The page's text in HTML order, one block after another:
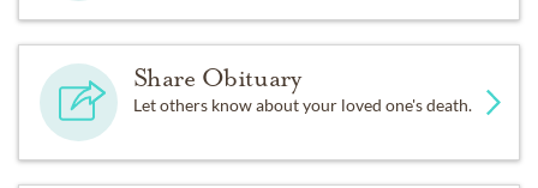
Share Obituary
Let others know about your loved one's death.